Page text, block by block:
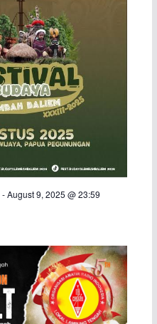
i
g
a
i
o
-August 9, 2025 @ 23:59